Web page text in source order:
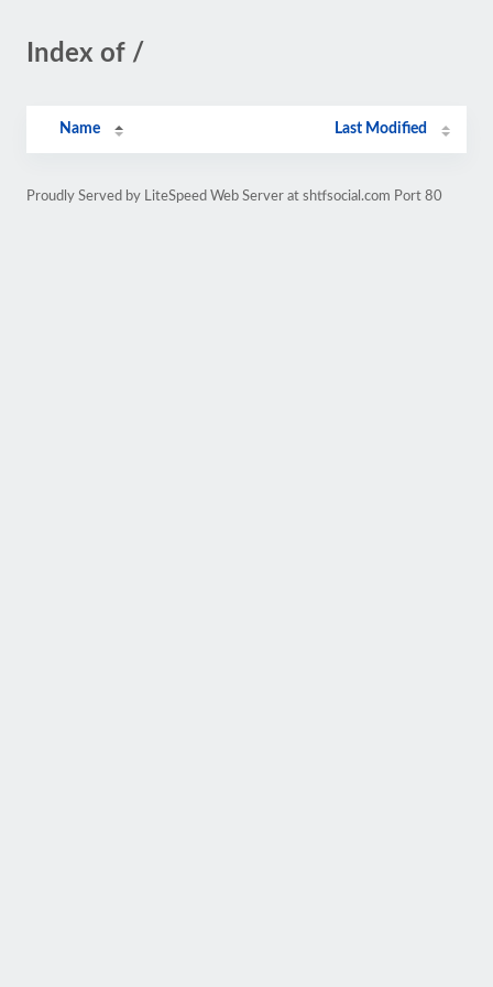
Index of /
Name Last Modified
Proudly Served by LiteSpeed Web Server at shtfsocial.com Port 80